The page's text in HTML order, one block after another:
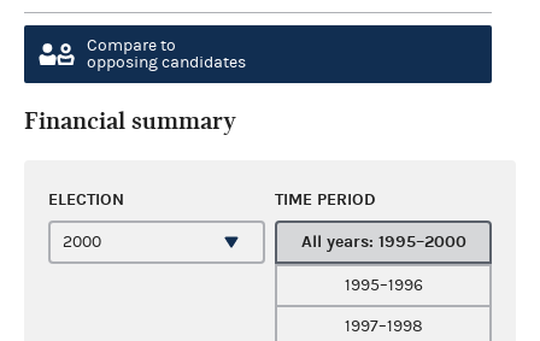
Compare to
opposing candidates
Financial summary
ELECTION TIME PERIOD
All years: 1995–2000
1995–1996
1997–1998